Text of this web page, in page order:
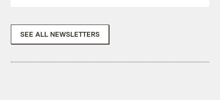
SEE ALL NEWSLETTERS